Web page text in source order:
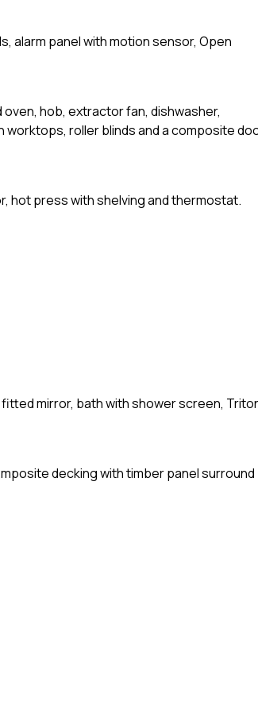
alarm panel with motion sensor, Open
hob, extractor fan, dishwasher,
roller blinds and a composite
hot press with shelving and thermostat.
fitted mirror, bath with shower screen,
decking with timber panel surround